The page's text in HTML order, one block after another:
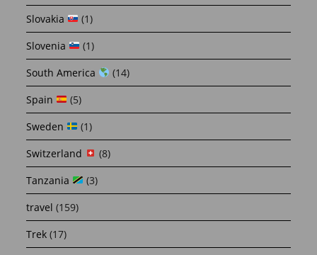
Slovakia
(1)
Slovenia
(1)
South America
(14)
Spain
(5)
Sweden
(1)
Switzerland
(8)
Tanzania
(3)
travel (159)
Trek (17)